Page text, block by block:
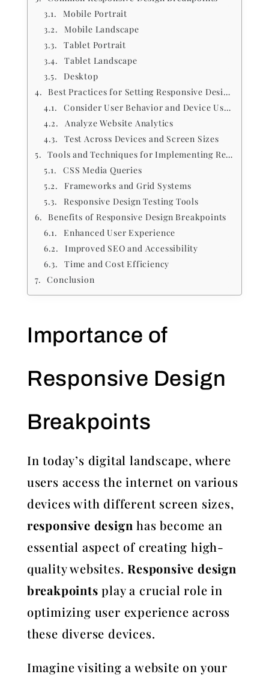
Mobile Portrait
Mobile Landscape
Tablet Portrait
Tablet Landscape
Desktop
Best Practices for Setting Responsive Design Breakpoints
Consider User Behavior and Device Usage
Analyze Website Analytics
Test Across Devices and Screen Sizes
Tools and Techniques for Implementing Responsive Design Breakpoints
CSS Media Queries
Frameworks and Grid Systems
Responsive Design Testing Tools
Benefits of Responsive Design Breakpoints
Enhanced User Experience
Improved SEO and Accessibility
Time and Cost Efficiency
Conclusion
Importance of
Responsive Design
Breakpoints
In today’s digital landscape, where
users access the internet on various
devices with different screen sizes,
responsive design has become an
essential aspect of creating high-
quality websites. Responsive design
breakpoints play a crucial role in
optimizing user experience across
these diverse devices.
Imagine visiting a website on your